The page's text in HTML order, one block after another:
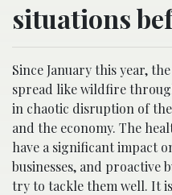
situations
Since January this year,
spread like wildfire
in chaotic disruption of
and the economy. The
have a significant impact
businesses, and proactive
try to tackle them well. It